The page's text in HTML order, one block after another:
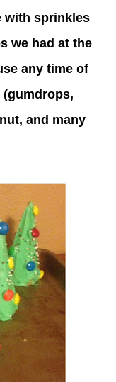
with sprinkles
we had at the
any time of
and many